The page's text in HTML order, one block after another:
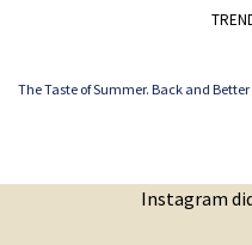
The Taste of Summer. Back and Better
Instagram